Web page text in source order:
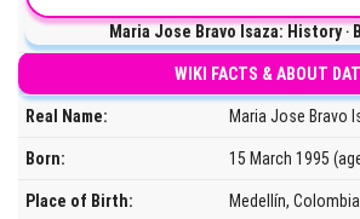
Maria Jose Bravo Isaza: History ‧
WIKI FACTS & ABOUT
Real Name: Maria Jose Bravo
Born: 15 March 1995
Place of Birth: Medellín, Colombia